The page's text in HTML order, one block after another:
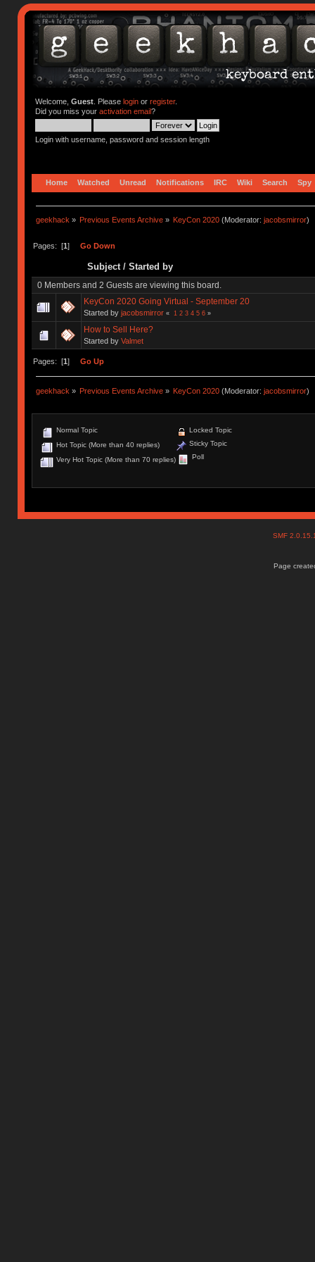
Welcome, Guest. Please loginor register.
Did you miss your activation email?
Login with username, password and session length
Home Watched Unread Notifications IRC Wiki Search Spy
geekhack » Previous Events Archive » KeyCon 2020 (Moderator:jacobsmirror)
Pages: [1] Go Down
Subject/ Started by
0 Members and 2 Guests are viewing this board.
KeyCon 2020 Going Virtual - September 20
Started by jacobsmirror « 1 2 3 4 5 6»
How to Sell Here?
Started by Valmet
Pages: [1] Go Up
geekhack » Previous Events Archive » KeyCon 2020 (Moderator:jacobsmirror)
Normal Topic
Hot Topic (More than 40 replies)
Very Hot Topic (More than 70 replies)
Locked Topic
Sticky Topic
Poll
SMF
Page